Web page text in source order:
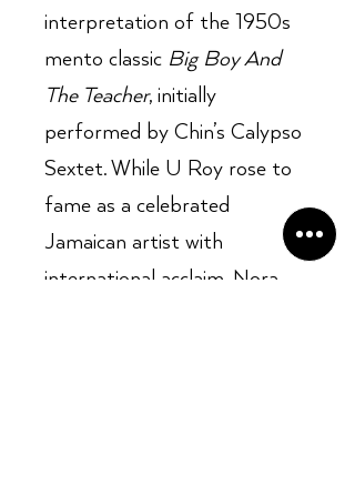
interpretation of the 1950s
mento classic Big Boy And
The Teacher, initially
performed by Chin’s Calypso
Sextet. While U Roy rose to
fame as a celebrated
Jamaican artist with
international acclaim, Nora